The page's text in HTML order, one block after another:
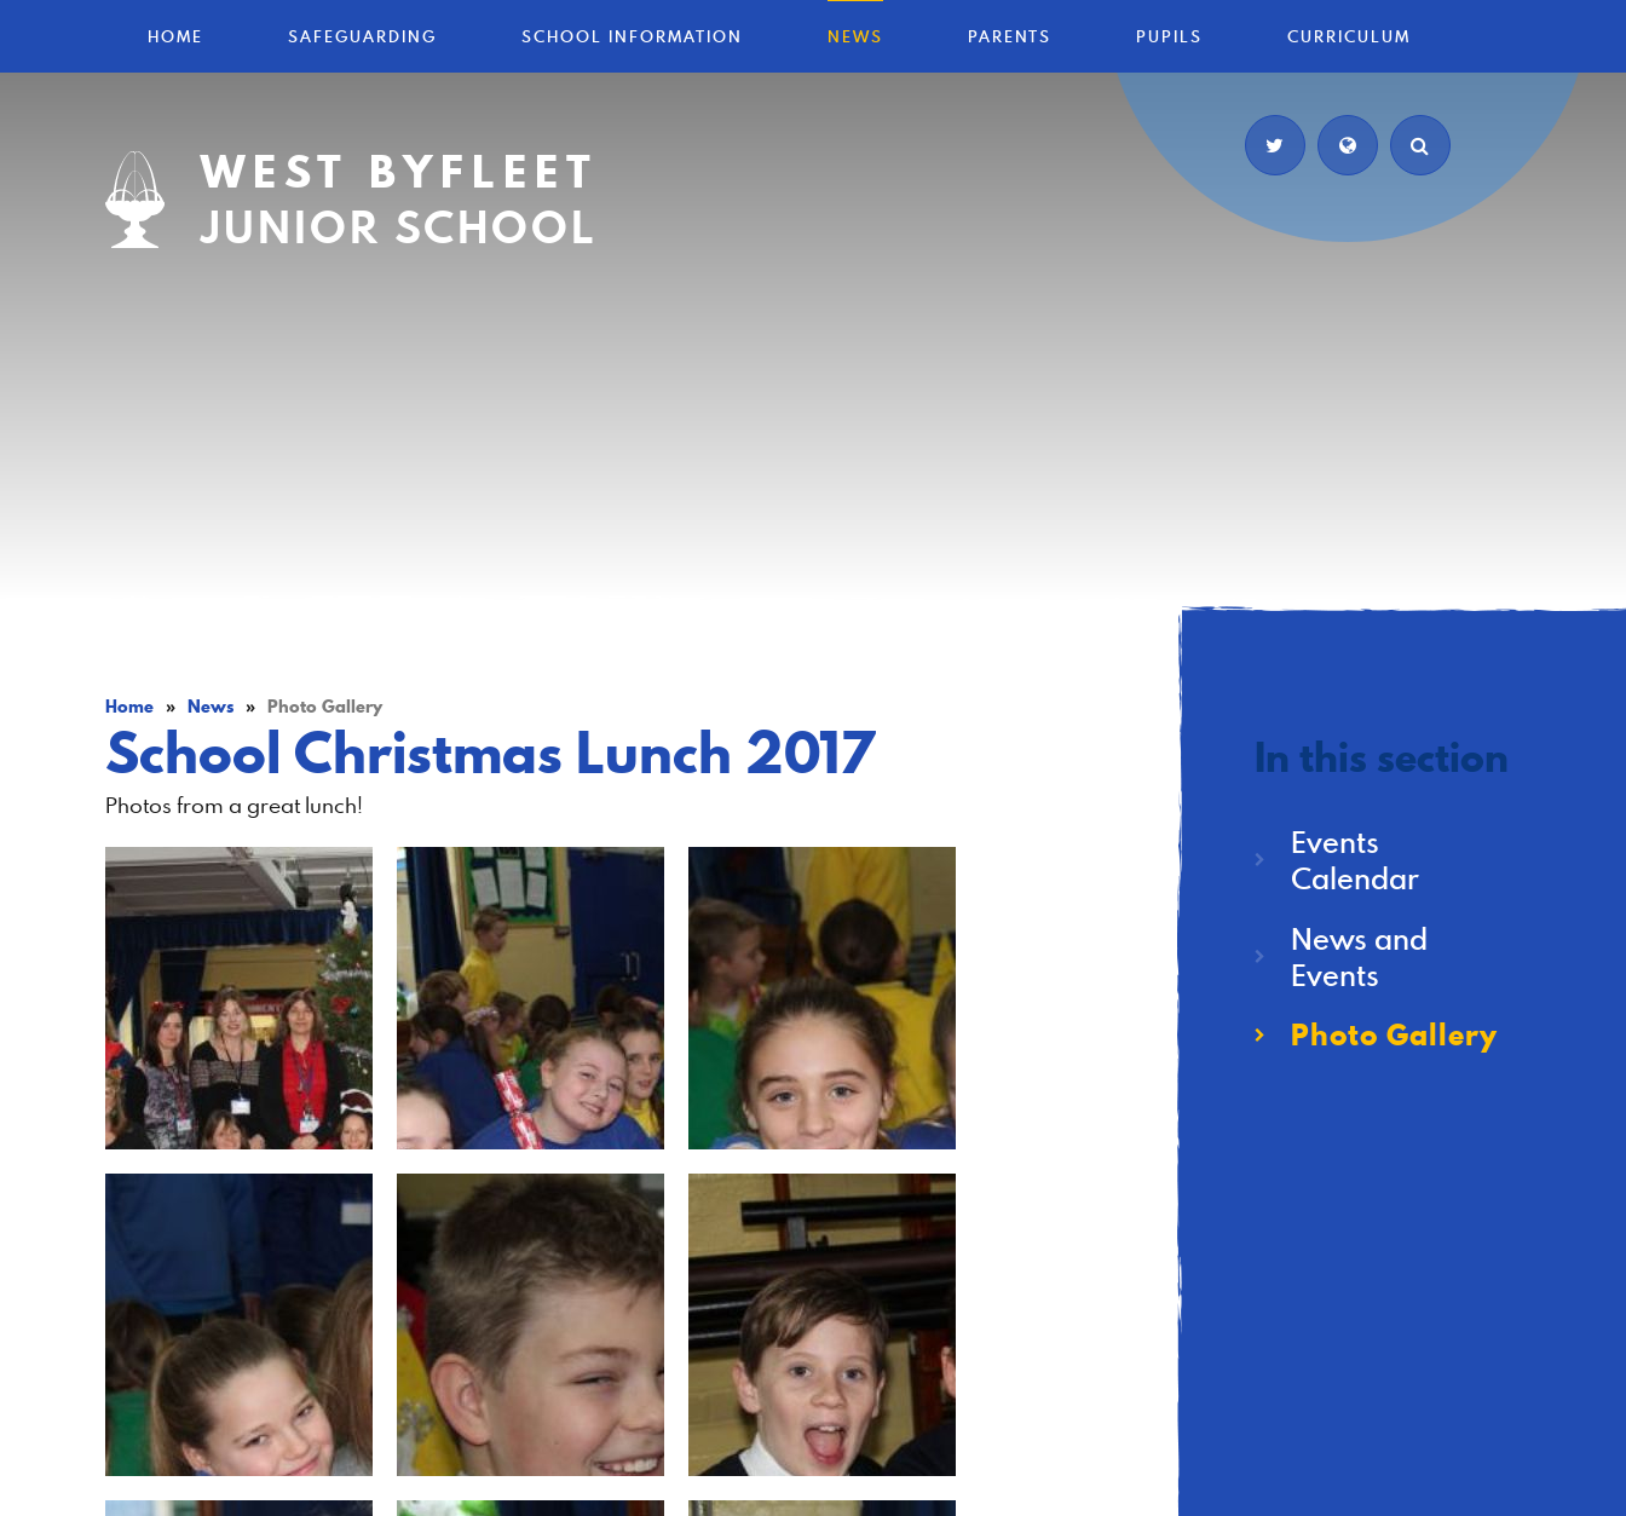
HOME SAFEGUARDING SCHOOL INFORMATION NEWS PARENTS PUPILS CURRICULUM
WEST BYFLEET
JUNIOR SCHOOL
Home » News » Photo Gallery
School Christmas Lunch 2017
Photos from a great lunch!
In this section
Events
Calendar
News and
Events
Photo Gallery